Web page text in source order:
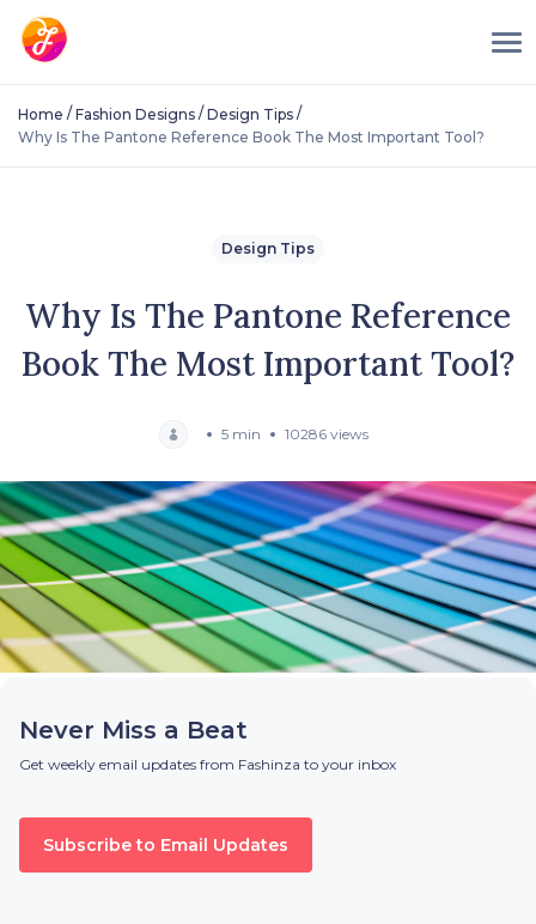
Home / Fashion Designs / Design Tips /
Why Is The Pantone Reference Book The Most Important Tool?
Design Tips
Why Is The Pantone Reference
Book The Most Important Tool?
5 min 10286 views
Never Miss a Beat
Get weekly email updates from Fashinza to your inbox
Subscribe to Email Updates